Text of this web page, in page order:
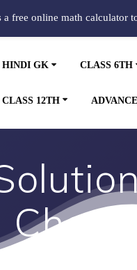
HINDI GK CLASS 6TH
CLASS 12TH
a free online math calculator